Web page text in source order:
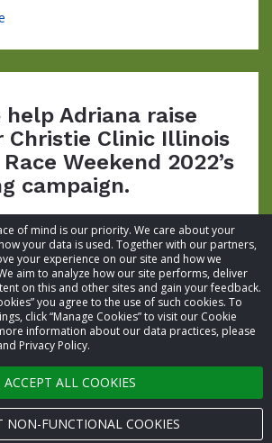
of mind is our priority. We care about your
your data is used. Together with our partners,
your experience on our site and how we
aim to analyze how our site performs, deliver
on this and other sites and gain your feedback.
you agree to the use of such cookies. To
click “Manage Cookies” to visit our Cookie
information about our data practices, please
Privacy Policy.
ACCEPT ALL COOKIES
NON-FUNCTIONAL COOKIES
Adriana raise
Christie Clinic Illinois
Weekend 2022’s
campaign.
Roster. All rights reserved.
Cookie settings
Privacy Policy
Terms of Service